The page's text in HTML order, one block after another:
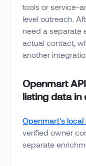
tools or service-
level outreach.
need a separate
actual contact,
another
Openmart
listing data in
Openmart's local
verified owner
separate